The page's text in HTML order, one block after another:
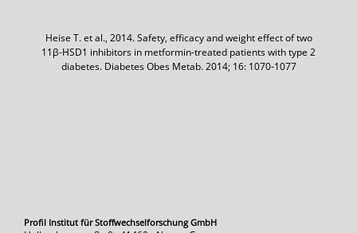
Heise T. et al., 2014. Safety, efficacy and weight effect of two
11β-HSD1 inhibitors in metformin-treated patients with type 2
diabetes. Diabetes Obes Metab. 2014; 16: 1070-1077
Profil Institut für Stoffwechselforschung GmbH